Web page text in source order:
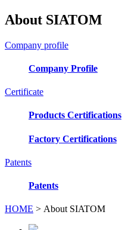
About SIATOM
Company profile
Company Profile
Certificate
Products Certifications
Factory Certifications
Patents
Patents
HOME > About SIATOM